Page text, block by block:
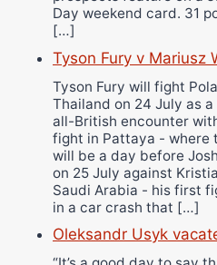
Day weekend card. 31
[…]
Tyson Fury v Mariusz
Tyson Fury will fight
Thailand on 24 July as
all-British encounter
fight in Pattaya - where
will be a day before
on 25 July against
Saudi Arabia - his first
in a car crash that […]
Oleksandr Usyk